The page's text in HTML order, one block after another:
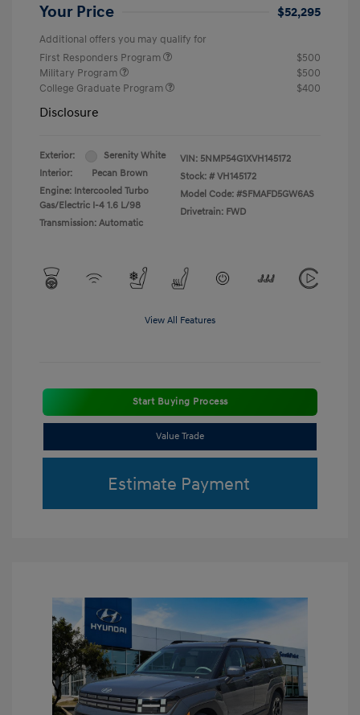
Your Price $52,295
Additional offers you may qualify for
First Responders Program
$500
Military Program
$500
College Graduate Program
$400
Disclosure
Exterior:
Serenity White
Interior:
Pecan Brown
Engine: Intercooled Turbo
Gas/Electric I-4 1.6 L/98
Transmission: Automatic
VIN: 5NMP54G1XVH145172
Stock: # VH145172
Model Code: #SFMAFD5GW6AS
Drivetrain: FWD
View All Features
Start Buying Process
Value Trade
Estimate Payment